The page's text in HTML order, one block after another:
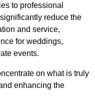
to professional
reduce the
and service,
for weddings,
events.
on what is truly
enhancing the